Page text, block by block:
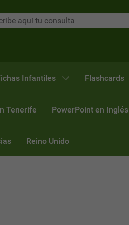
Infantiles Flashcards
Tenerife PowerPoint en Inglés
Reino Unido